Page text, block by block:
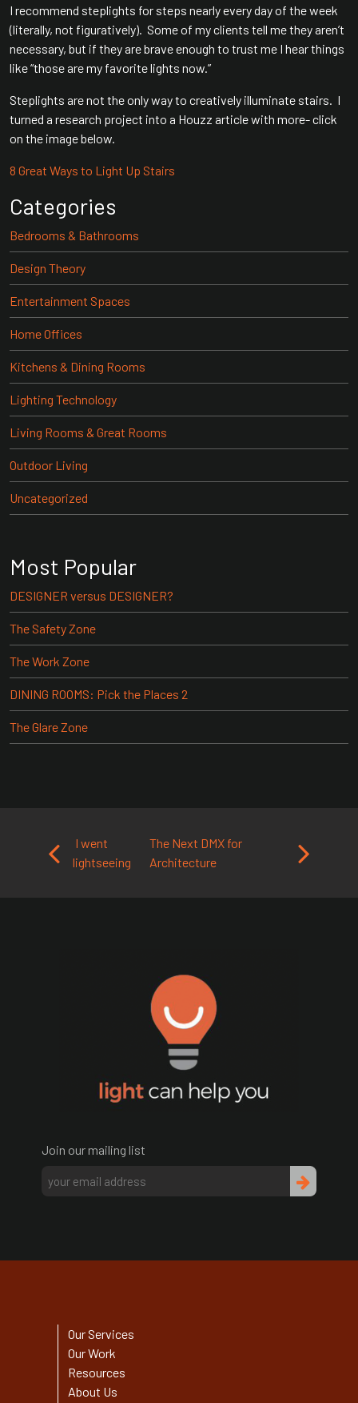
I recommend steplights for steps nearly every day of the week
(literally, not figuratively). Some of my clients tell me they aren’t
necessary, but if they are brave enough to trust me I hear things
like “those are my favorite lights now.”
Steplights are not the only way to creatively illuminate stairs. I
turned a research project into a Houzz article with more- click
on the image below.
8 Great Ways to Light Up Stairs
Categories
Bedrooms & Bathrooms
Design Theory
Entertainment Spaces
Home Offices
Kitchens & Dining Rooms
Lighting Technology
Living Rooms & Great Rooms
Outdoor Living
Uncategorized
Most Popular
DESIGNER versus DESIGNER?
The Safety Zone
The Work Zone
DINING ROOMS: Pick the Places 2
The Glare Zone
Post navigation
I went
lightseeing
The Next DMX for
Architecture
Join our mailing list
Our Services
Our Work
Resources
About Us